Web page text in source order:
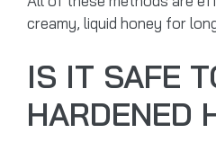
creamy, liquid honey for
IS IT SAFE
HARDENED